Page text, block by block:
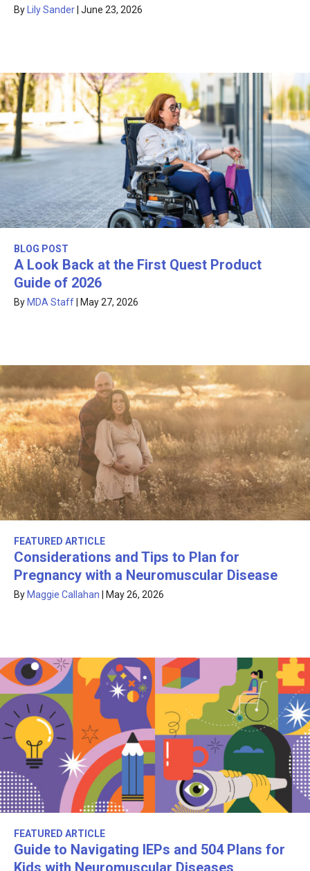
By Lily Sander June 23, 2026
BLOG POST
A Look Back at the First Quest Product
Guide of 2026
By MDA Staff May 27, 2026
FEATURED ARTICLE
Considerations and Tips to Plan for
Pregnancy with a Neuromuscular Disease
By Maggie Callahan May 26, 2026
FEATURED ARTICLE
Guide to Navigating IEPs and 504 Plans for
Kids with Neuromuscular Diseases